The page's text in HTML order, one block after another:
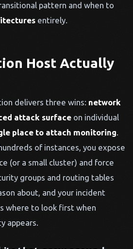
pattern and when to
entirely.
Host Actually
delivers three wins: network
attack surface on individual
place to attach monitoring.
of instances, you expose
(or a small cluster) and force
groups and routing tables
about, and your incident
where to look first when
appears.